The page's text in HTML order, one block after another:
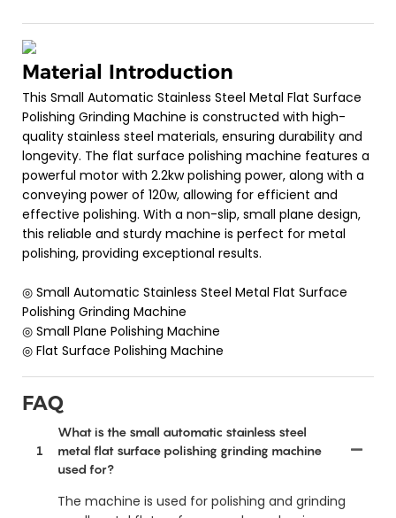
Material Introduction
This Small Automatic Stainless Steel Metal Flat Surface
Polishing Grinding Machine is constructed with high-
quality stainless steel materials, ensuring durability and
longevity. The flat surface polishing machine features a
powerful motor with 2.2kw polishing power, along with a
conveying power of 120w, allowing for efficient and
effective polishing. With a non-slip, small plane design,
this reliable and sturdy machine is perfect for metal
polishing, providing exceptional results.
◎ Small Automatic Stainless Steel Metal Flat Surface
Polishing Grinding Machine
◎ Small Plane Polishing Machine
◎ Flat Surface Polishing Machine
FAQ
1
What is the small automatic stainless steel
metal flat surface polishing grinding machine
used for?
The machine is used for polishing and grinding